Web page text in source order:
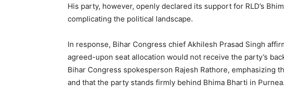
His party, however, openly declared its support for RLD’s
complicating the political landscape.
In response, Bihar Congress chief Akhilesh Prasad Singh
agreed-upon seat allocation would not receive the party’s
Bihar Congress spokesperson Rajesh Rathore, emphasizing
and that the party stands firmly behind Bhima Bharti in Purnea.